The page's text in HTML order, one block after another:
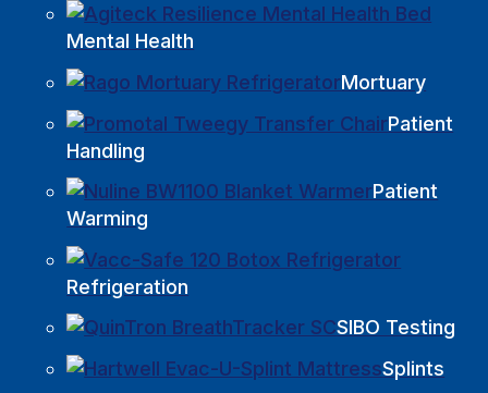
Mental Health
Mortuary
Patient
Handling
Patient
Warming
Refrigeration
SIBO Testing
Splints